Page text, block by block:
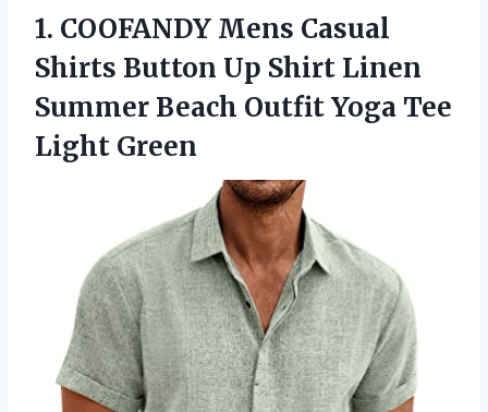
1. COOFANDY Mens Casual
Shirts Button Up Shirt Linen
Summer Beach Outfit Yoga Tee
Light Green